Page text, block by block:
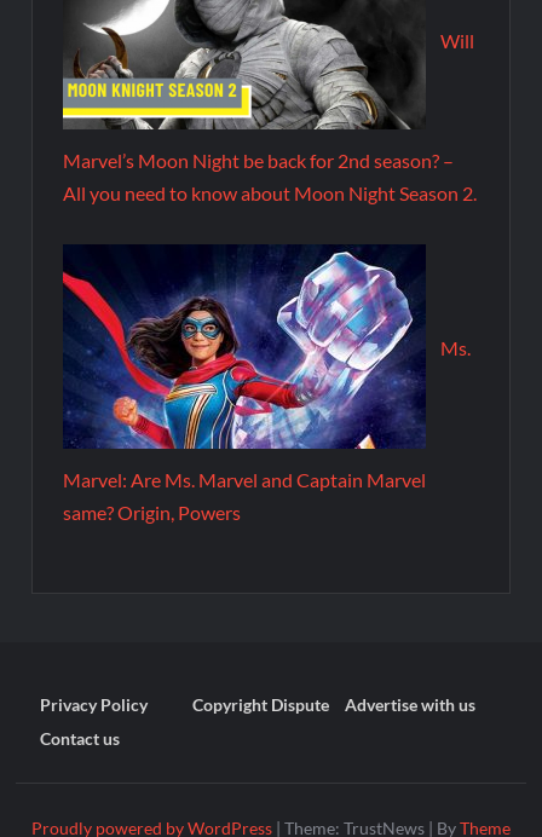
Will
Marvel’s Moon Night be back for 2nd season? –
All you need to know about Moon Night Season 2.
Ms.
Marvel: Are Ms. Marvel and Captain Marvel
same? Origin, Powers
Privacy Policy Copyright Dispute
Advertise with us
Contact us
Proudly powered by WordPress | Theme: TrustNews | ByTheme